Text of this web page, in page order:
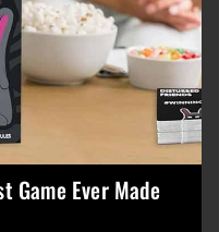
Game Ever Made